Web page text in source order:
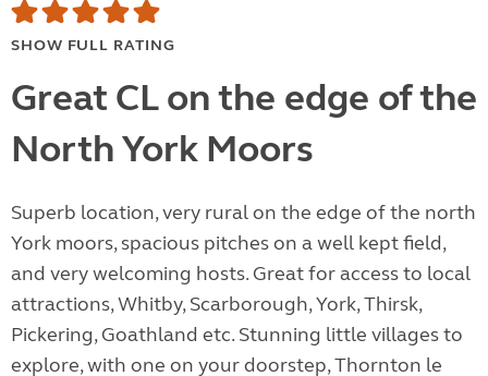
SHOW FULL RATING
Great CL on the edge of the
North York Moors
Superb location, very rural on the edge of the north
York moors, spacious pitches on a well kept field,
and very welcoming hosts. Great for access to local
attractions, Whitby, Scarborough, York, Thirsk,
Pickering, Goathland etc. Stunning little villages to
explore, with one on your doorstep, Thornton le